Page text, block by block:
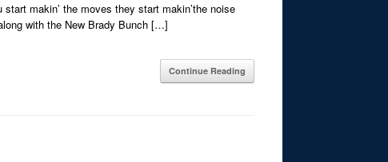
makin’ the moves they start makin’the noise
with the New Brady Bunch […]
Continue Reading